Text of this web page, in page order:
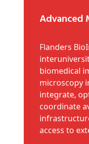
Flanders
biomedical
microscopy
integrate,
coordinate
access to